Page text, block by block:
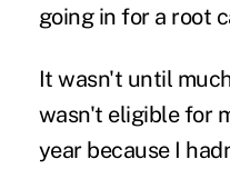
going in for a root
It wasn't until
wasn't eligible for
year because I